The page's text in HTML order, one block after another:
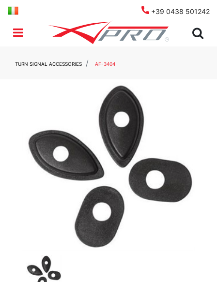
+39 0438 501242
Open menu
TURN SIGNAL ACCESSORIES AF-3404